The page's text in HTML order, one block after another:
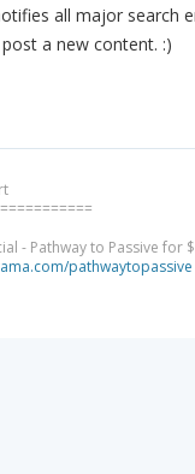
all major search
a new content. :)
- Pathway to Passive for
pathwaytopassive